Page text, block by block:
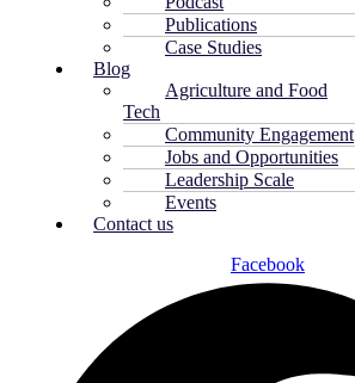
Publications
Case Studies
Blog
Agriculture and Food
Tech
Community Engagement
Jobs and Opportunities
Leadership Scale
Events
Contact us
Facebook